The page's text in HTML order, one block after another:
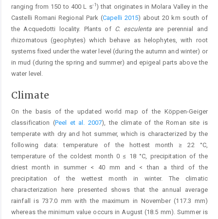
ranging from 150 to 400 L s-1 ) that originates in Molara Valley in the
Castelli Romani Regional Park (Capelli 2015) about 20 km south of
the Acquedotti locality. Plants of C. esculentaare perennial and
rhizomatous (geophytes) which behave as helophytes, with root
systems fixed under the water level (during the autumn and winter) or
in mud (during the spring and summer) and epigeal parts above the
water level.
Climate
On the basis of the updated world map of the Köppen-Geiger
classification (Peel et al. 2007), the climate of the Roman site is
temperate with dry and hot summer, which is characterized by the
following data: temperature of the hottest month ≥ 22 °C,
temperature of the coldest month 0 ≤ 18 °C, precipitation of the
driest month in summer < 40 mm and < than a third of the
precipitation of the wettest month in winter. The climatic
characterization here presented shows that the annual average
rainfall is 737.0 mm with the maximum in November (117.3 mm)
whereas the minimum value occurs in August (18.5 mm). Summer is